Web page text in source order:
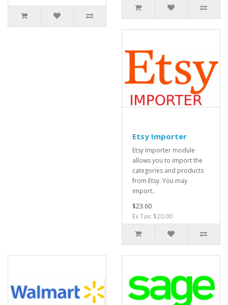
Etsy Importer
Etsy Importer module
allows you to import the
categories and products
from Etsy. You may
import..
$23.60
Ex Tax: $20.00